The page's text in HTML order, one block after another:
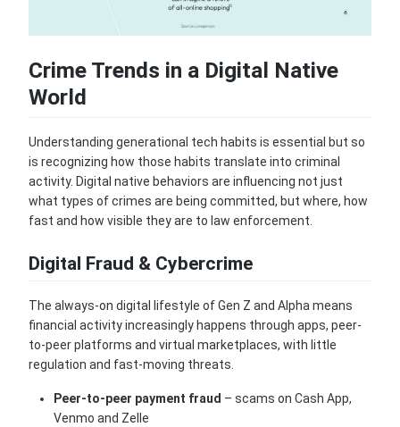
Crime Trends in a Digital Native
World
Understanding generational tech habits is essential but so
is recognizing how those habits translate into criminal
activity. Digital native behaviors are influencing not just
what types of crimes are being committed, but where, how
fast and how visible they are to law enforcement.
Digital Fraud & Cybercrime
The always-on digital lifestyle of Gen Z and Alpha means
financial activity increasingly happens through apps, peer-
to-peer platforms and virtual marketplaces, with little
regulation and fast-moving threats.
Peer-to-peer payment fraud – scams on Cash App,
Venmo and Zelle